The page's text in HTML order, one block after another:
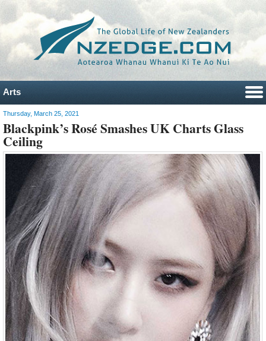
Arts
Thursday, March 25, 2021
Blackpink’s Rosé Smashes UK Charts Glass
Ceiling